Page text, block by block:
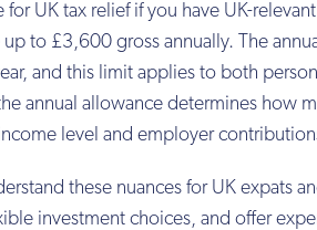
UK tax relief if you have UK-
to £3,600 gross annually. The
and this limit applies to both
annual allowance determines how
level and employer
these nuances for UK expats
investment choices, and offer